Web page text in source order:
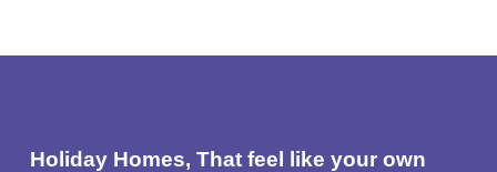
Holiday Homes, That feel like your own